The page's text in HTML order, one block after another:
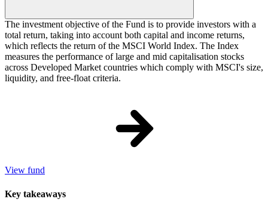
The investment objective of the Fund is to provide investors with a
total return, taking into account both capital and income returns,
which reflects the return of the MSCI World Index. The Index
measures the performance of large and mid capitalisation stocks
across Developed Market countries which comply with MSCI's size,
liquidity, and free-float criteria.
View fund
Key takeaways